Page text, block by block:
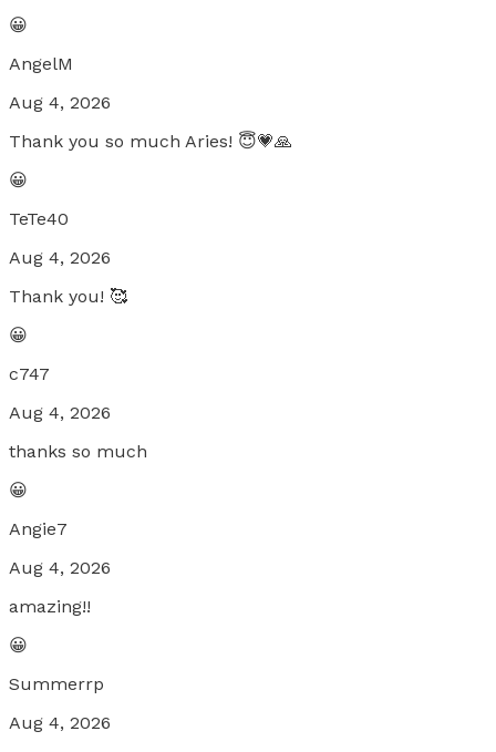
😀
AngelM
Aug 4, 2026
Thank you so much Aries! 😇💗🙏
😀
TeTe40
Aug 4, 2026
Thank you! 🥰
😀
c747
Aug 4, 2026
thanks so much
😀
Angie7
Aug 4, 2026
amazing!!
😀
Summerrp
Aug 4, 2026